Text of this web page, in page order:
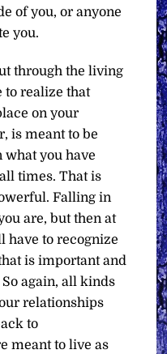
of you, or anyone
you.
through the living
to realize that
on your
is meant to be
what you have
times. That is
Falling in
are, but then at
have to recognize
is important and
again, all kinds
relationships
to
meant to live as